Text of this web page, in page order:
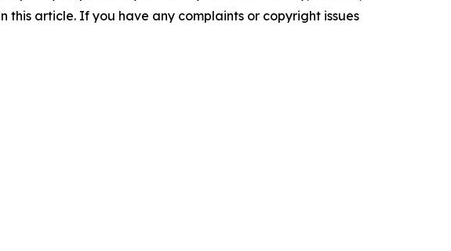
article. If you have any complaints or copyright issues